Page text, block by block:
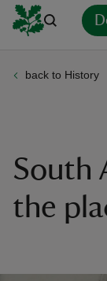
back to History
South
the